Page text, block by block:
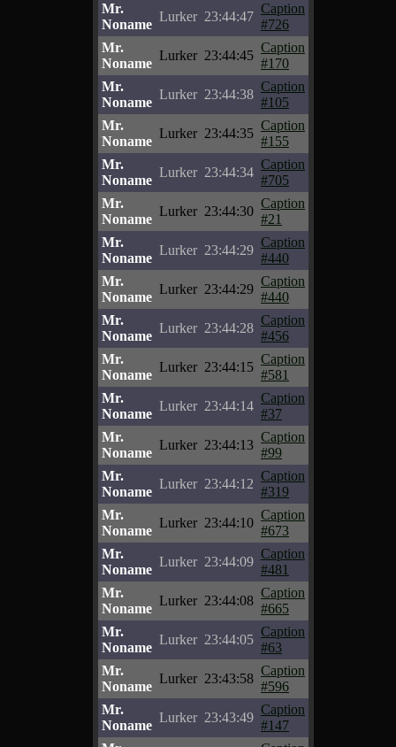
Mr.
Noname
Lurker 23:44:47
Caption
#726
Mr.
Noname
Lurker 23:44:45
Caption
#170
Mr.
Noname
Lurker 23:44:38
Caption
#105
Mr.
Noname
Lurker 23:44:35
Caption
#155
Mr.
Noname
Lurker 23:44:34
Caption
#705
Mr.
Noname
Lurker 23:44:30
Caption
#21
Mr.
Noname
Lurker 23:44:29
Caption
#440
Mr.
Noname
Lurker 23:44:29
Caption
#440
Mr.
Noname
Lurker 23:44:28
Caption
#456
Mr.
Noname
Lurker 23:44:15
Caption
#581
Mr.
Noname
Lurker 23:44:14
Caption
#37
Mr.
Noname
Lurker 23:44:13
Caption
#99
Mr.
Noname
Lurker 23:44:12
Caption
#319
Mr.
Noname
Lurker 23:44:10
Caption
#673
Mr.
Noname
Lurker 23:44:09
Caption
#481
Mr.
Noname
Lurker 23:44:08
Caption
#665
Mr.
Noname
Lurker 23:44:05
Caption
#63
Mr.
Noname
Lurker 23:43:58
Caption
#596
Mr.
Noname
Lurker 23:43:49
Caption
#147